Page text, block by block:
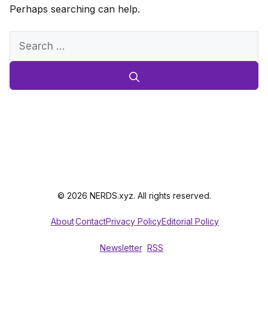
Perhaps searching can help.
Search
© 2026 NERDS.xyz. All rights reserved.
AboutContactPrivacy PolicyEditorial Policy
Newsletter RSS